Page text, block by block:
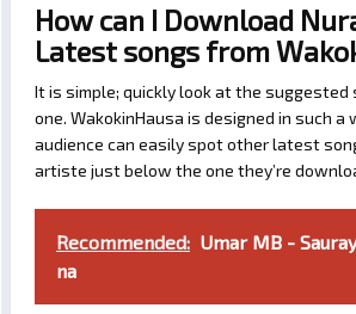
How can I Download
Latest songs from
It is simple; quickly look at the
one. WakokinHausa is designed in such a
audience can easily spot other latest
artiste just below the one they’re
Recommended: Umar MB -
na